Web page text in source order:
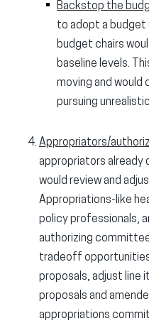
Backstop the
to adopt a budget
budget chairs
baseline levels.
moving and would
pursuing
Appropriators/
appropriators already
would review and
Appropriations-like
policy professionals,
authorizing
tradeoff
proposals, adjust line
proposals and
appropriations